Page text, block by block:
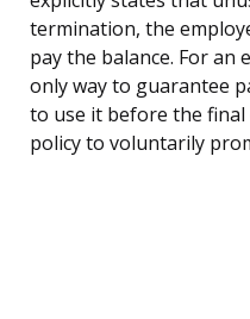
termination, the
pay the balance. For an
only way to guarantee
to use it before the final
policy to voluntarily